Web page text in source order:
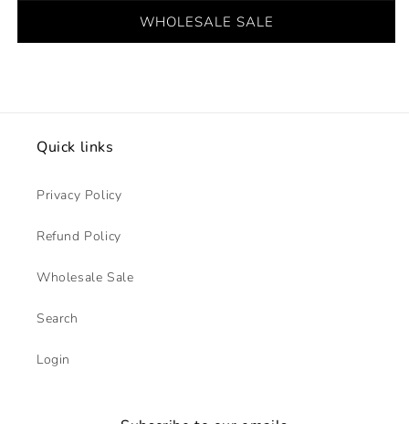
WHOLESALE SALE
Quick links
Privacy Policy
Refund Policy
Wholesale Sale
Search
Login